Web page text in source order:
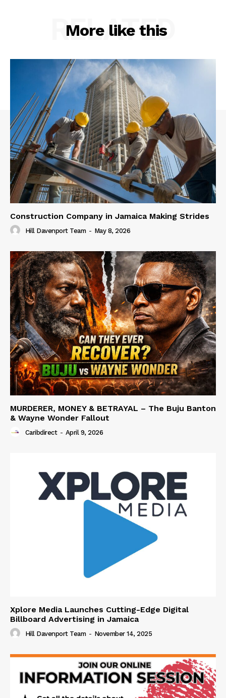
More like this
RELATED
Construction Company in Jamaica Making Strides
Hill Davenport Team - May 8, 2026
MURDERER, MONEY & BETRAYAL – The Buju Banton
& Wayne Wonder Fallout
Caribdirect - April 9, 2026
Xplore Media Launches Cutting-Edge Digital
Billboard Advertising in Jamaica
Hill Davenport Team - November 14, 2025